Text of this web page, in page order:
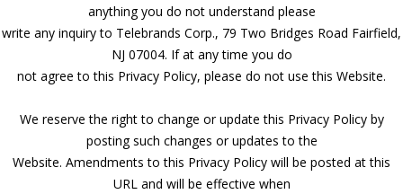
anything you do not understand please
write any inquiry to Telebrands Corp., 79 Two Bridges Road Fairfield,
NJ 07004. If at any time you do
not agree to this Privacy Policy, please do not use this Website.
We reserve the right to change or update this Privacy Policy by
posting such changes or updates to the
Website. Amendments to this Privacy Policy will be posted at this
URL and will be effective when